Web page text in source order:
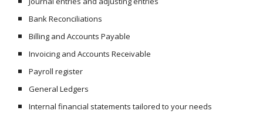
Bank Reconciliations
Billing and Accounts Payable
Invoicing and Accounts Receivable
Payroll register
General Ledgers
Internal financial statements tailored to your needs